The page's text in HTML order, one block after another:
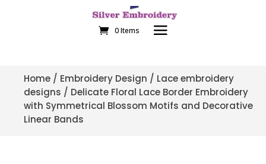
0 Items
Home / Embroidery Design / Lace embroidery
designs / Delicate Floral Lace Border Embroidery
with Symmetrical Blossom Motifs and Decorative
Linear Bands